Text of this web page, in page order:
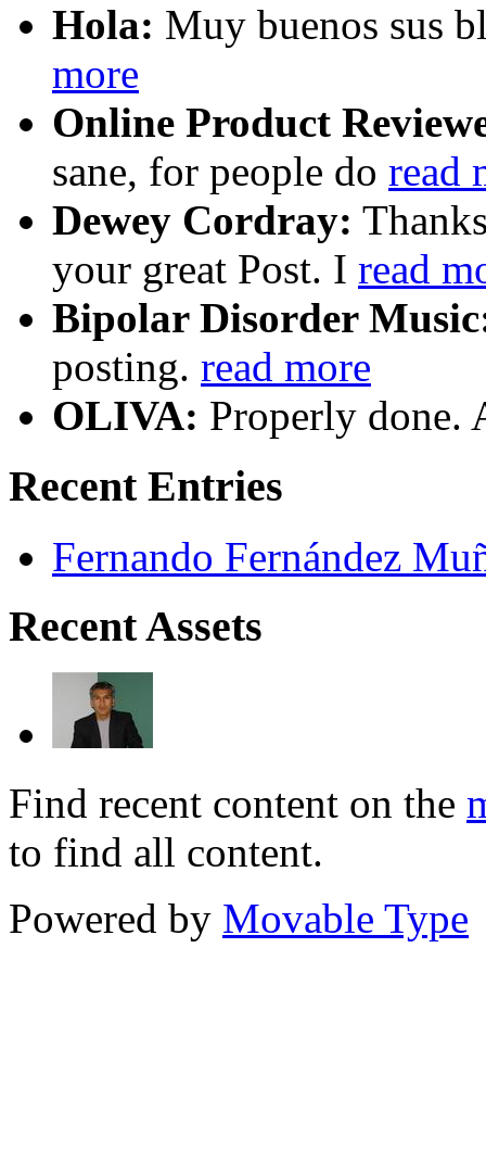
Hola: Muy buenos sus
more
Online Product
sane, for people do read
Dewey Cordray:
your great Post. I read
Bipolar Disorder
posting. read more
OLIVA: Properly done.
Recent Entries
Fernando Fernández
Recent Assets
Find recent content on the
to find all content.
Powered by Movable Type